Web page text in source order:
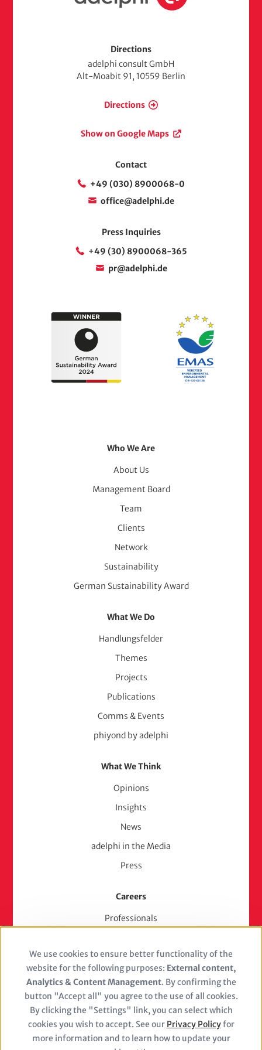
m
Directions
adelphi consult GmbH
Alt-Moabit 91, 10559 Berlin
Directions
Show on Google Maps
Contact
+49 (030) 8900068-0
office@adelphi.de
Press Inquiries
+49 (30) 8900068-365
pr@adelphi.de
(adelphi
Who We Are
About Us
Management Board
Team
Clients
Network
Sustainability
German Sustainability Award
What We Do
Handlungsfelder
Themes
Projects
Publications
Comms & Events
phiyond by adelphi
What We Think
Opinions
Insights
News
adelphi in the Media
Press
Careers
Professionals
Students
Stellenangebote
Jobs
Use
of
personal
data
We use cookies to ensure better functionality of the
website for the following purposes: External content,
Analytics & Content Management. By confirming the
button "Accept all" you agree to the use of all cookies.
By clicking the "Settings" link, you can select which
cookies you wish to accept. See our Privacy Policyfor
more information and to learn how to update your